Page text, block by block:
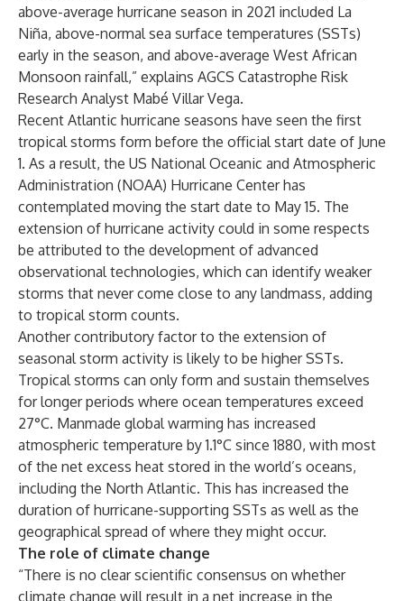
above-average hurricane season in 2021 included La
Niña, above-normal sea surface temperatures (SSTs)
early in the season, and above-average West African
Monsoon rainfall,” explains AGCS Catastrophe Risk
Research Analyst Mabé Villar Vega.
Recent Atlantic hurricane seasons have seen the first
tropical storms form before the official start date of June
1. As a result, the US National Oceanic and Atmospheric
Administration (NOAA) Hurricane Center has
contemplated moving the start date to May 15. The
extension of hurricane activity could in some respects
be attributed to the development of advanced
observational technologies, which can identify weaker
storms that never come close to any landmass, adding
to tropical storm counts.
Another contributory factor to the extension of
seasonal storm activity is likely to be higher SSTs.
Tropical storms can only form and sustain themselves
for longer periods where ocean temperatures exceed
27°C. Manmade global warming has increased
atmospheric temperature by 1.1°C since 1880, with most
of the net excess heat stored in the world’s oceans,
including the North Atlantic. This has increased the
duration of hurricane-supporting SSTs as well as the
geographical spread of where they might occur.
The role of climate change
“There is no clear scientific consensus on whether
climate change will result in a net increase in the